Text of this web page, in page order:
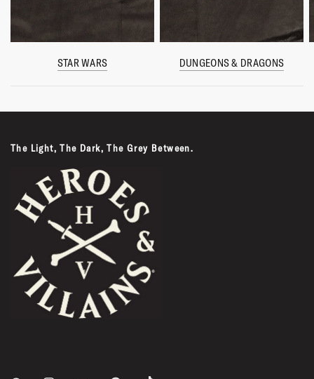
STAR WARS DUNGEONS & DRAGONS
The Light, The Dark, The Grey Between.